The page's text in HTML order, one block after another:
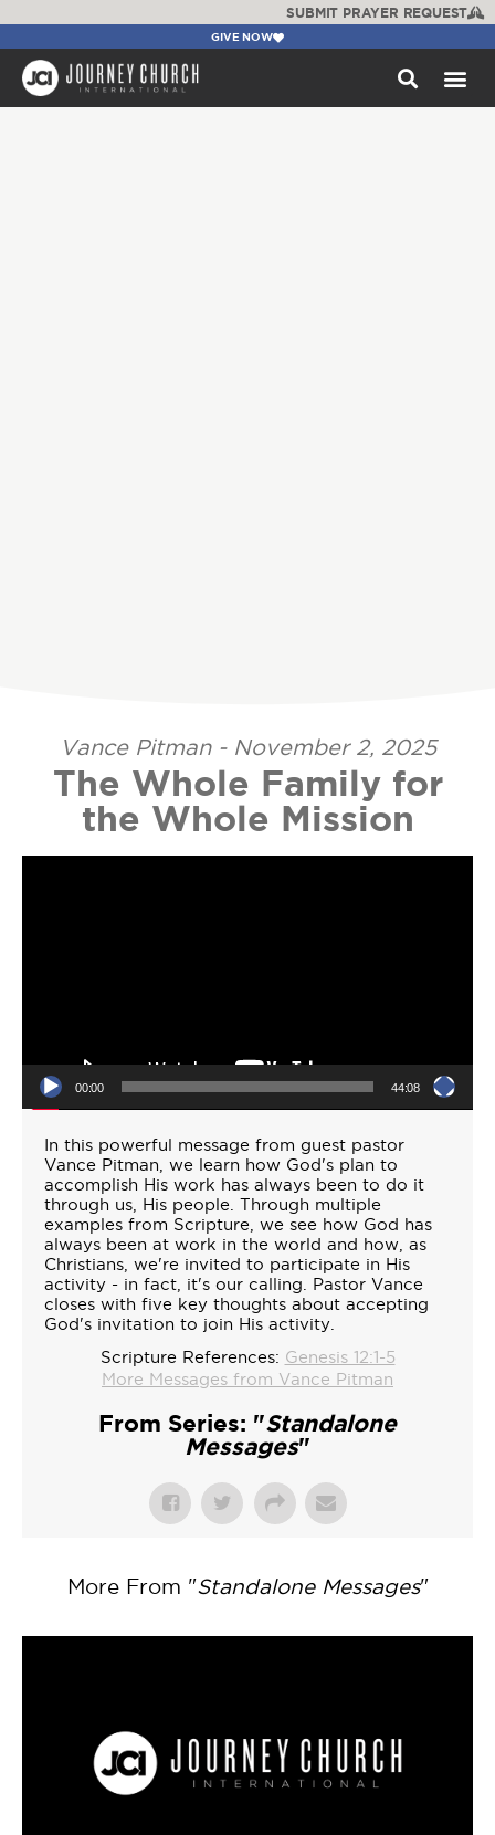
SUBMIT PRAYER REQUEST
GIVE NOW
Vance Pitman - November 2, 2025
The Whole Family for
the Whole Mission
Video Player
00:00 44:08
In this powerful message from guest pastor
Vance Pitman, we learn how God's plan to
accomplish His work has always been to do it
through us, His people. Through multiple
examples from Scripture, we see how God has
always been at work in the world and how, as
Christians, we're invited to participate in His
activity - in fact, it's our calling. Pastor Vance
closes with five key thoughts about accepting
God's invitation to join His activity.
Scripture References: Genesis 12:1-5
More Messages from Vance Pitman
From Series: "Standalone
Messages"
More From "Standalone Messages"